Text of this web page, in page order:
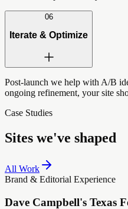
06
Iterate & Optimize
Post-launch we help with A/B
ongoing refinement, your site
Case Studies
Sites we've shaped
All Work
Brand & Editorial Experience
Dave Campbell's Texas